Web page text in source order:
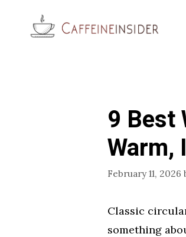
9 Best
Warm,
February 11, 2026
Classic
something